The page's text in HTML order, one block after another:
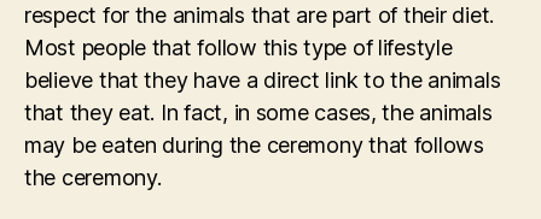
respect for the animals that are part of their diet.
Most people that follow this type of lifestyle
believe that they have a direct link to the animals
that they eat. In fact, in some cases, the animals
may be eaten during the ceremony that follows
the ceremony.